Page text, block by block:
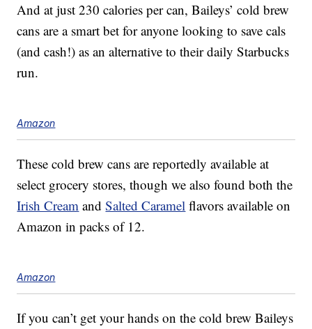
And at just 230 calories per can, Baileys’ cold brew
cans are a smart bet for anyone looking to save cals
(and cash!) as an alternative to their daily Starbucks
run.
Amazon
These cold brew cans are reportedly available at
select grocery stores, though we also found both the
Irish Cream andSalted Caramel flavors available on
Amazon in packs of 12.
Amazon
If you can’t get your hands on the cold brew Baileys